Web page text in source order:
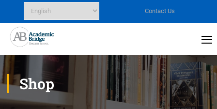
Contact Us
Shop